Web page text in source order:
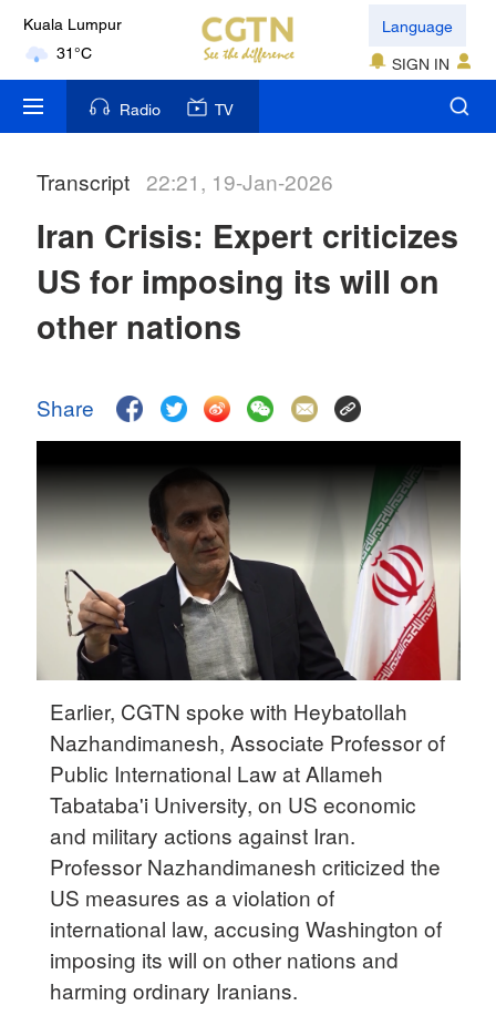
Kuala Lumpur
31°C
London
18°C
Nairobi
35°C
Hyderabad
42°C
Singapore
30°C
Language
SIGN IN
Radio TV
Transcript 22:21, 19-Jan-2026
Iran Crisis: Expert criticizes
US for imposing its will on
other nations
Share
Earlier, CGTN spoke with Heybatollah
Nazhandimanesh, Associate Professor of
Public International Law at Allameh
Tabataba'i University, on US economic
and military actions against Iran.
Professor Nazhandimanesh criticized the
US measures as a violation of
international law, accusing Washington of
imposing its will on other nations and
harming ordinary Iranians.